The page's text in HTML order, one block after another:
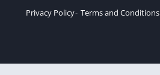
Privacy Policy Terms and Conditions